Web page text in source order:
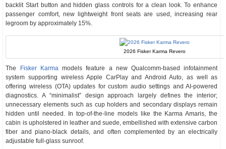
backlit Start button and hidden glass controls for a clean look. To enhance
passenger comfort, new lightweight front seats are used, increasing rear
legroom by approximately 15%.
2026 Fisker Karma Revero
The Fisker Karmamodels feature a new Qualcomm-based infotainment
system supporting wireless Apple CarPlay and Android Auto, as well as
offering wireless (OTA) updates for custom audio settings and AI-powered
diagnostics. A “minimalist” design approach largely defines the interior;
unnecessary elements such as cup holders and secondary displays remain
hidden until needed. In top-of-the-line models like the Karma Amaris, the
cabin is upholstered in leather and suede, embellished with extensive carbon
fiber and piano-black details, and often complemented by an electrically
adjustable full-glass sunroof.